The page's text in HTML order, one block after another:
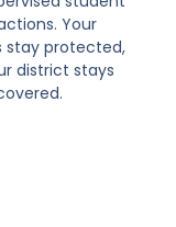
Your
stay protected,
district stays